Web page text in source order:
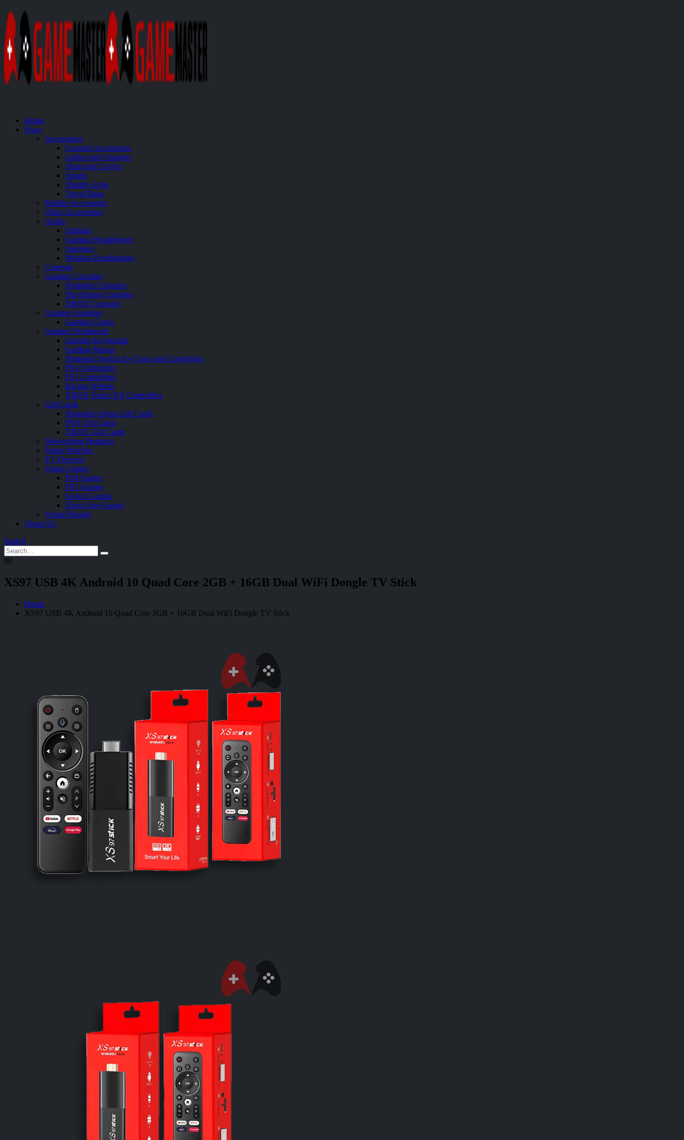
Home
Shop
Accessories
Console Accessories
Cables and Chargers
Skins and Covers
Stands
Thumb Grips
Travel Bags
Mobile Accessories
Other Accessories
Audio
Earbuds
Gaming Headphones
Speakers
Wireless Headphones
Cameras
Gaming Consoles
Nintendo Consoles
PlayStation Consoles
XBOX Consoles
Gaming Furniture
Gaming Chairs
Gaming Peripherals
Gaming Keyboards
Gaming Mouse
Nintendo Switch Joy Cons and Controllers
PS4 Controllers
PS5 Controllers
Racing Wheels
XBOX Series X|S Controllers
Gift Cards
Nintendo eShop Gift Cards
PSN Gift Cards
XBOX Gift Cards
Networking Products
Smart Watches
TV Devices
Video Games
PS4 Games
PS5 Games
Switch Games
Xbox One Games
Virtual Reality
About Us
Search
00
XS97 USB 4K Android 10 Quad Core 2GB + 16GB Dual WiFi Dongle TV Stick
Home
XS97 USB 4K Android 10 Quad Core 2GB + 16GB Dual WiFi Dongle TV Stick